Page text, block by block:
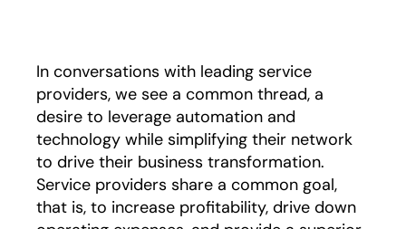
In conversations with leading service
providers, we see a common thread, a
desire to leverage automation and
technology while simplifying their network
to drive their business transformation.
Service providers share a common goal,
that is, to increase profitability, drive down